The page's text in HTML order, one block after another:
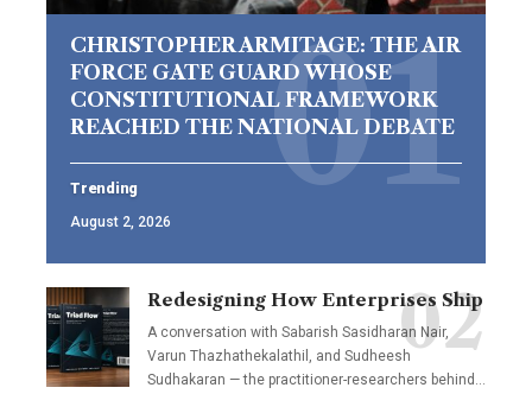
CHRISTOPHER ARMITAGE: THE AIR
FORCE GATE GUARD WHOSE
CONSTITUTIONAL FRAMEWORK
REACHED THE NATIONAL DEBATE
Trending
August 2, 2026
Redesigning How Enterprises Ship
A conversation with Sabarish Sasidharan Nair,
Varun Thazhathekalathil, and Sudheesh
Sudhakaran — the practitioner-researchers behind…